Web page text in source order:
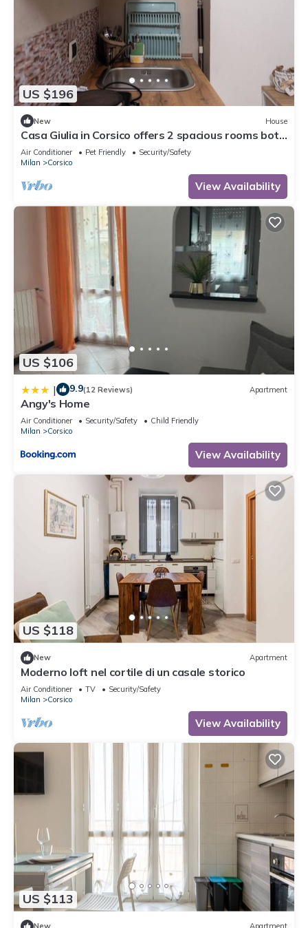
US $196
New House
Casa Giulia in Corsico offers 2 spacious rooms both
with private bath and kitchen
Air Conditioner Pet Friendly
Security/Safety
Milan
Corsico
View Availability
US $106
| 9.9(12 Reviews) Apartment
Angy's Home
Air Conditioner Security/Safety
Child Friendly
Milan
Corsico
View Availability
US $118
New Apartment
Moderno loft nel cortile di un casale storico
Air Conditioner TV
Security/Safety
Milan
Corsico
View Availability
US $113